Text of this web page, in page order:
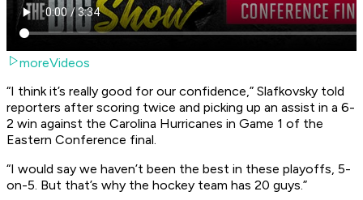
moreVideos
“I think it’s really good for our confidence,” Slafkovsky told
reporters after scoring twice and picking up an assist in a 6-
2 win against the Carolina Hurricanes in Game 1 of the
Eastern Conference final.
“I would say we haven’t been the best in these playoffs, 5-
on-5. But that’s why the hockey team has 20 guys.”